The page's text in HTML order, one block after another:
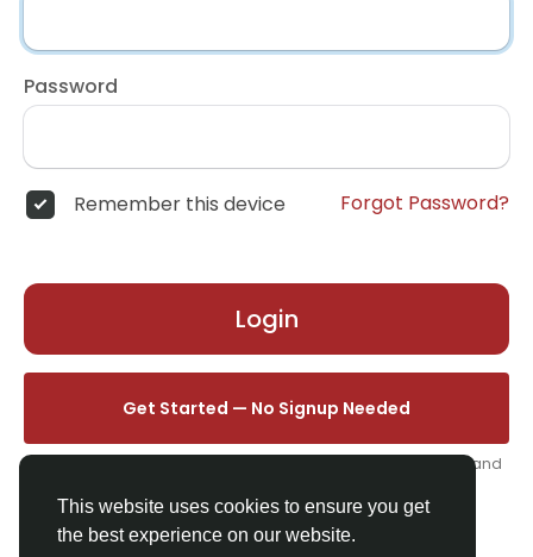
This website uses cookies to ensure you get
the best experience on our website.
Password
Remember this device Forgot Password?
Login
Get Started — No Signup Needed
One click. We'll set you up instantly — add your name, photo, and